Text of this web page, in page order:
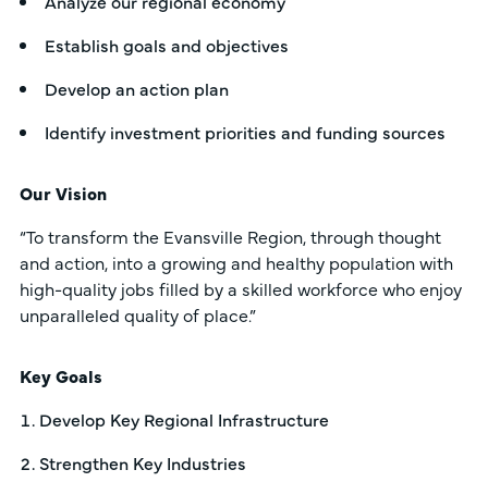
Establish goals and objectives
Develop an action plan
Identify investment priorities and funding sources
Our Vision
“To transform the Evansville Region, through thought
and action, into a growing and healthy population with
high-quality jobs filled by a skilled workforce who enjoy
unparalleled quality of place.”
Key Goals
Develop Key Regional Infrastructure
Strengthen Key Industries